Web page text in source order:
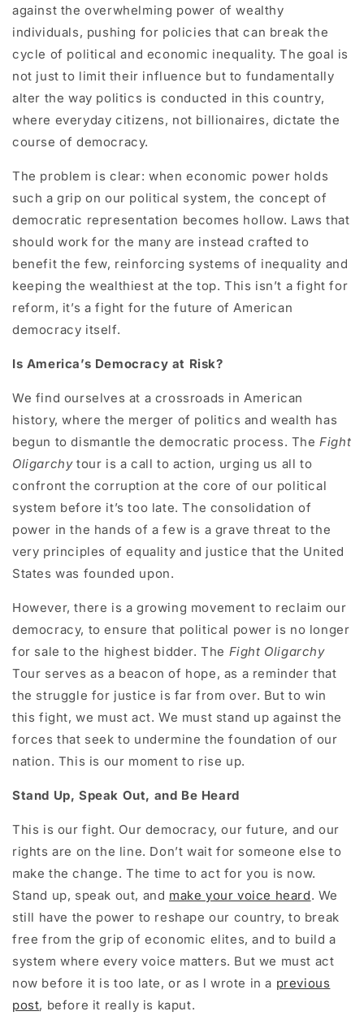
against the overwhelming power of wealthy
individuals, pushing for policies that can break the
cycle of political and economic inequality. The goal is
not just to limit their influence but to fundamentally
alter the way politics is conducted in this country,
where everyday citizens, not billionaires, dictate the
course of democracy.
The problem is clear: when economic power holds
such a grip on our political system, the concept of
democratic representation becomes hollow. Laws that
should work for the many are instead crafted to
benefit the few, reinforcing systems of inequality and
keeping the wealthiest at the top. This isn’t a fight for
reform, it’s a fight for the future of American
democracy itself.
Is America’s Democracy at Risk?
We find ourselves at a crossroads in American
history, where the merger of politics and wealth has
begun to dismantle the democratic process. The Fight
Oligarchytour is a call to action, urging us all to
confront the corruption at the core of our political
system before it’s too late. The consolidation of
power in the hands of a few is a grave threat to the
very principles of equality and justice that the United
States was founded upon.
However, there is a growing movement to reclaim our
democracy, to ensure that political power is no longer
for sale to the highest bidder. The Fight Oligarchy
Tour serves as a beacon of hope, as a reminder that
the struggle for justice is far from over. But to win
this fight, we must act. We must stand up against the
forces that seek to undermine the foundation of our
nation. This is our moment to rise up.
Stand Up, Speak Out, and Be Heard
This is our fight. Our democracy, our future, and our
rights are on the line. Don’t wait for someone else to
make the change. The time to act for you is now.
Stand up, speak out, and make your voice heard. We
still have the power to reshape our country, to break
free from the grip of economic elites, and to build a
system where every voice matters. But we must act
now before it is too late, or as l wrote in a previous
post, before it really is kaput.